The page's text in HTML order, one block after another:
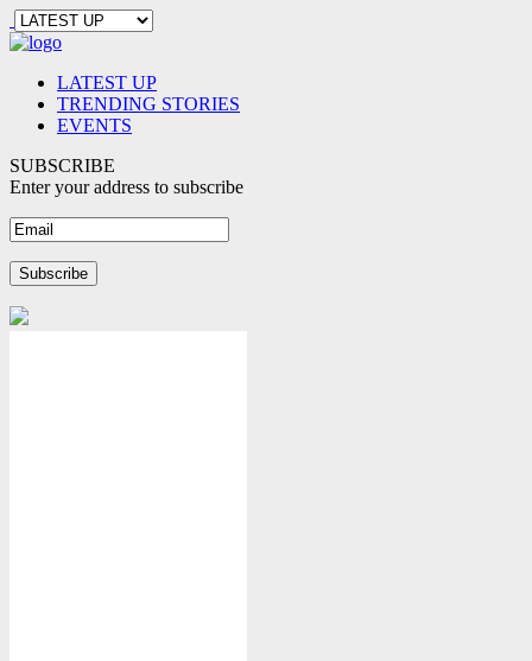
LATEST UP
TRENDING STORIES
EVENTS
SUBSCRIBE
Enter your address to subscribe